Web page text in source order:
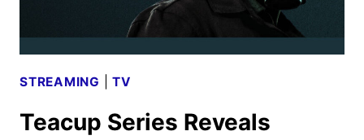
STREAMING |TV
Teacup Series Reveals